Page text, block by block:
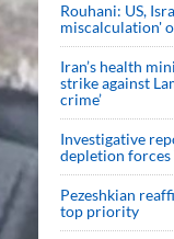
Rouhani: US,
miscalculation'
Iran’s health
strike against
crime’
Investigative
depletion
Pezeshkian
top priority